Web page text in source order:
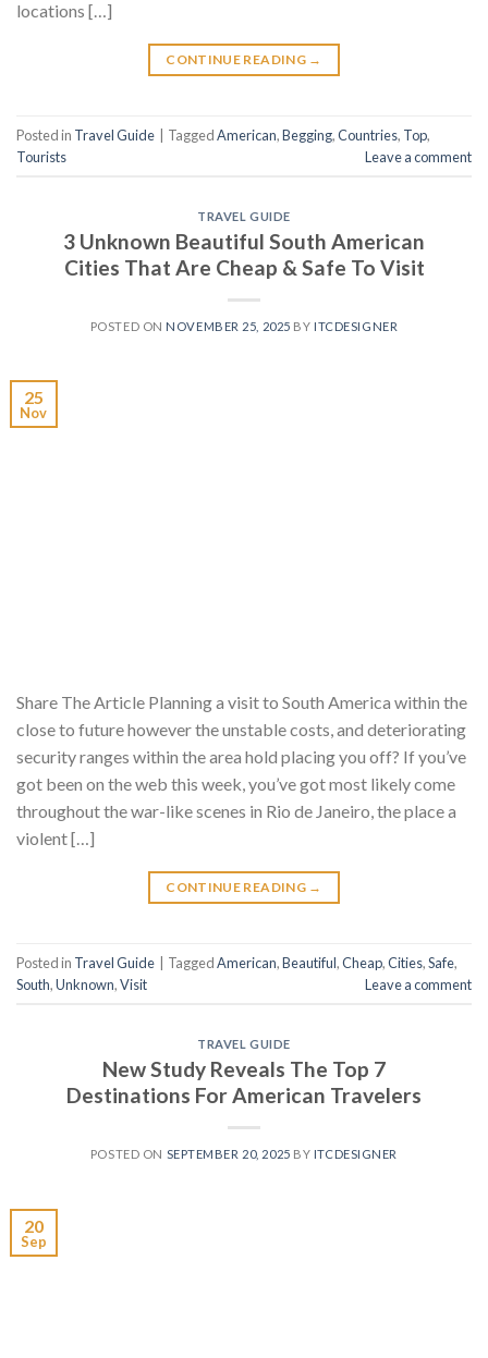
locations […]
CONTINUE READING →
Posted in Travel Guide | TaggedAmerican,Begging,Countries, Top,
Tourists
Leave a comment
TRAVEL GUIDE
3 Unknown Beautiful South American
Cities That Are Cheap & Safe To Visit
POSTED ON NOVEMBER 25, 2025 BY ITCDESIGNER
25
Nov
Share The Article Planning a visit to South America within the
close to future however the unstable costs, and deteriorating
security ranges within the area hold placing you off? If you’ve
got been on the web this week, you’ve got most likely come
throughout the war-like scenes in Rio de Janeiro, the place a
violent […]
CONTINUE READING →
Posted in Travel Guide TaggedAmerican,Beautiful,Cheap,Cities,Safe,
South,Unknown,Visit Leave a comment
TRAVEL GUIDE
New Study Reveals The Top 7
Destinations For American Travelers
POSTED ON SEPTEMBER 20, 2025 BY ITCDESIGNER
20
Sep